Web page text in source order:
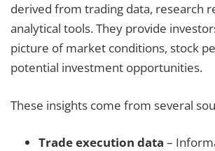
derived from trading data, research
analytical tools. They provide
picture of market conditions, stock
potential investment opportunities.
These insights come from several
Trade execution data –